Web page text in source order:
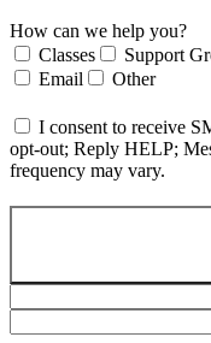
How can we help you?
Classes
Support
Email
Other
I consent to receive
opt-out; Reply HELP;
frequency may vary.